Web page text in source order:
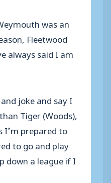
was an
Fleetwood
always said I am
joke and say I
Tiger (Woods),
prepared to
to go and play
down a league if I